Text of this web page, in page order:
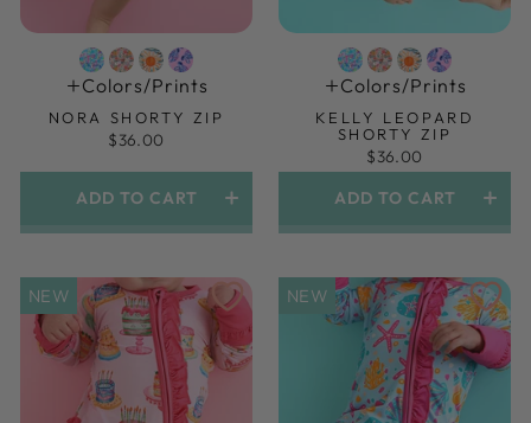
Colors/prints
NORA SHORTY ZIP
$36.00
ADD TO CART
Colors/prints
KELLY LEOPARD
SHORTY ZIP
$36.00
ADD TO CART
NEW NEW